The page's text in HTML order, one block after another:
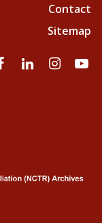
Contact
Sitemap